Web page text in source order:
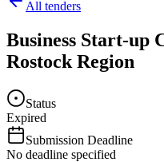
All tenders
Business Start-up
Rostock Region
Status
Expired
Submission Deadline
No deadline specified